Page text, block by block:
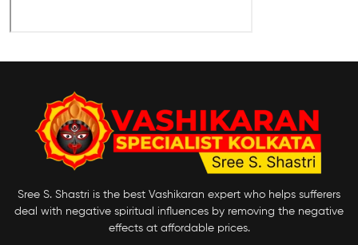
Sree S. Shastri is the best Vashikaran expert who helps sufferers
deal with negative spiritual influences by removing the negative
effects at affordable prices.